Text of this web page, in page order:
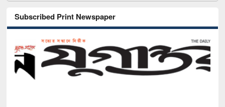
Subscribed Print Newspaper